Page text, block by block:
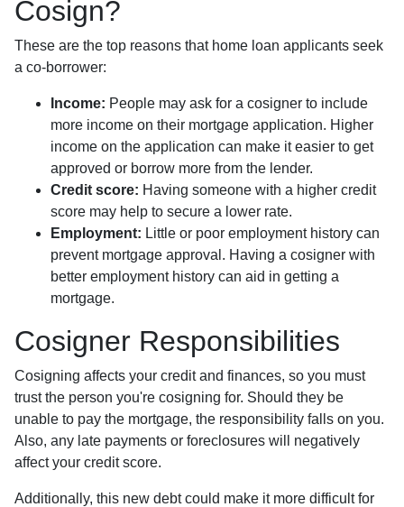
Cosign?
These are the top reasons that home loan applicants seek
a co-borrower:
Income: People may ask for a cosigner to include
more income on their mortgage application. Higher
income on the application can make it easier to get
approved or borrow more from the lender.
Credit score: Having someone with a higher credit
score may help to secure a lower rate.
Employment: Little or poor employment history can
prevent mortgage approval. Having a cosigner with
better employment history can aid in getting a
mortgage.
Cosigner Responsibilities
Cosigning affects your credit and finances, so you must
trust the person you're cosigning for. Should they be
unable to pay the mortgage, the responsibility falls on you.
Also, any late payments or foreclosures will negatively
affect your credit score.
Additionally, this new debt could make it more difficult for